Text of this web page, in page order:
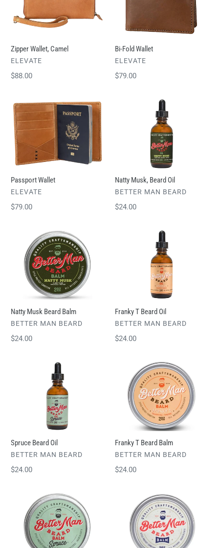
i
n
Zipper Wallet, Camel
VENDOR
ELEVATE
Regular
$88.00
Bi-Fold Wallet
VENDOR
ELEVATE
Regular
$79.00
Passport
Wallet
Passport Wallet
VENDOR
ELEVATE
Regular
$79.00
Natty Musk, Beard Oil
VENDOR
BETTER MAN BEARD
Regular
$24.00
Musk
Beard
Balm
Natty Musk Beard Balm
VENDOR
BETTER MAN BEARD
Regular
$24.00
Franky T Beard Oil
VENDOR
BETTER MAN BEARD
Regular
$24.00
Spruce Beard Oil
VENDOR
BETTER MAN BEARD
Regular
$24.00
Beard
Balm
Franky T Beard Balm
VENDOR
BETTER MAN BEARD
Regular
$24.00
Beard
Balm
Beard
Balm